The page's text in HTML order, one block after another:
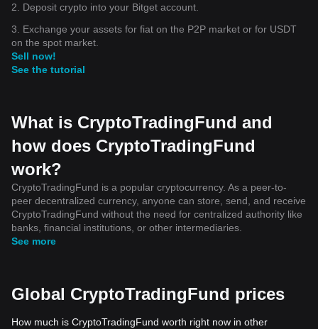
2. Deposit crypto into your Bitget account.
3. Exchange your assets for fiat on the P2P market or for USDT
on the spot market.
Sell now!
See the tutorial
What is CryptoTradingFund and
how does CryptoTradingFund
work?
CryptoTradingFund is a popular cryptocurrency. As a peer-to-
peer decentralized currency, anyone can store, send, and receive
CryptoTradingFund without the need for centralized authority like
banks, financial institutions, or other intermediaries.
See more
Global CryptoTradingFund prices
How much is CryptoTradingFund worth right now in other